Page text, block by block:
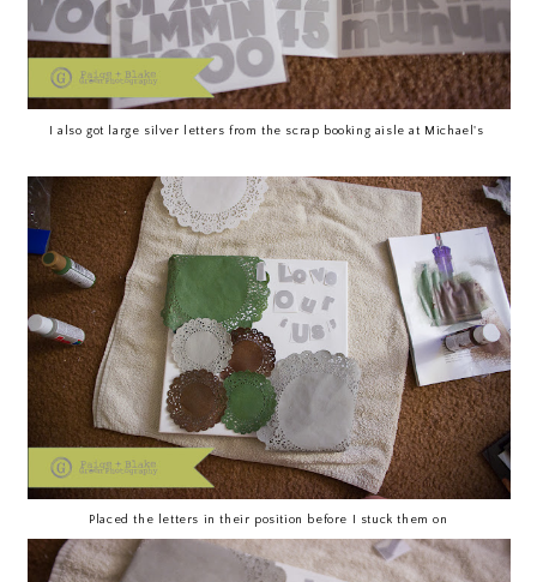
I also got large silver letters from the scrap booking aisle at Michael's
Placed the letters in their position before I stuck them on